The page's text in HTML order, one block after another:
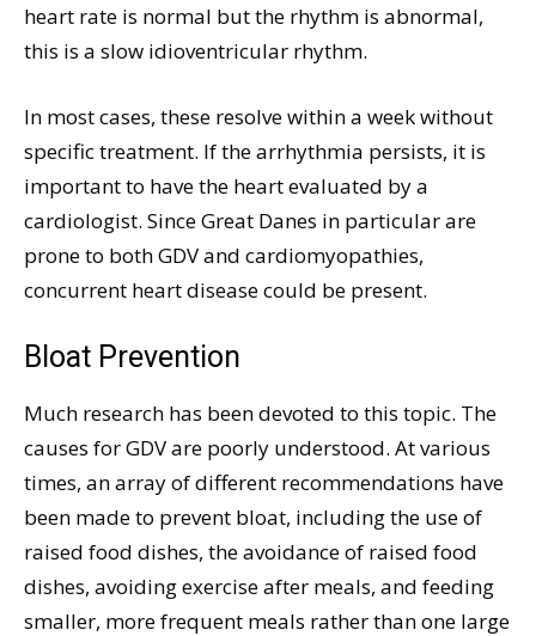
heart rate is normal but the rhythm is abnormal,
this is a slow idioventricular rhythm.
In most cases, these resolve within a week without
specific treatment. If the arrhythmia persists, it is
important to have the heart evaluated by a
cardiologist. Since Great Danes in particular are
prone to both GDV and cardiomyopathies,
concurrent heart disease could be present.
Bloat Prevention
Much research has been devoted to this topic. The
causes for GDV are poorly understood. At various
times, an array of different recommendations have
been made to prevent bloat, including the use of
raised food dishes, the avoidance of raised food
dishes, avoiding exercise after meals, and feeding
smaller, more frequent meals rather than one large